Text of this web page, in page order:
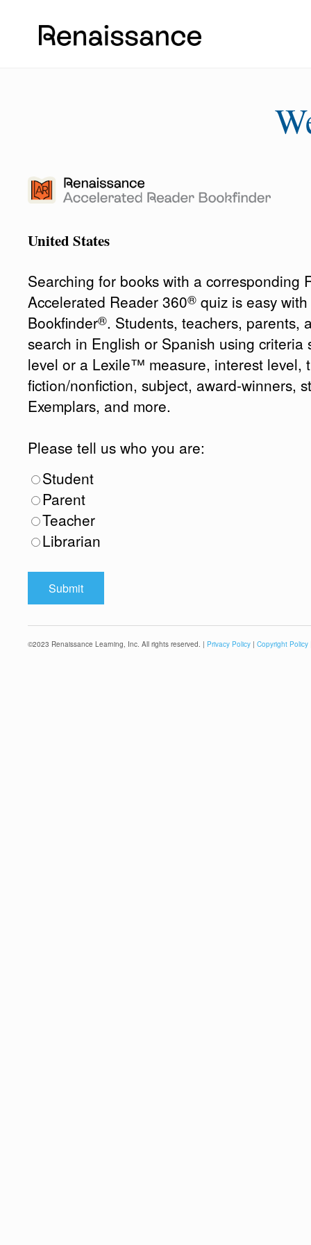
United States
Searching for books with a corresponding
Accelerated Reader 360® quiz is easy
Bookfinder®. Students, teachers, parents,
search in English or Spanish using criteria
level or a Lexile™ measure, interest level,
fiction/nonfiction, subject, award-winners,
Exemplars, and more.
Please tell us who you are:
Student
Parent
Teacher
Librarian
©2023 Renaissance Learning, Inc. All rights reserved. | Privacy Policy | Copyright Policy